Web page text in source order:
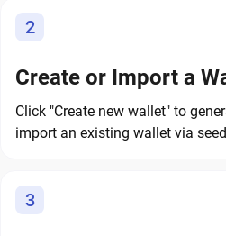
2
Create or Import a
Click "Create new wallet" to
import an existing wallet via
3